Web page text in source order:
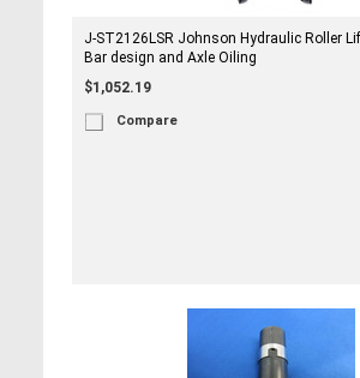
J-ST2126LSR Johnson Hydraulic Roller
Bar design and Axle Oiling
$1,052.19
Compare